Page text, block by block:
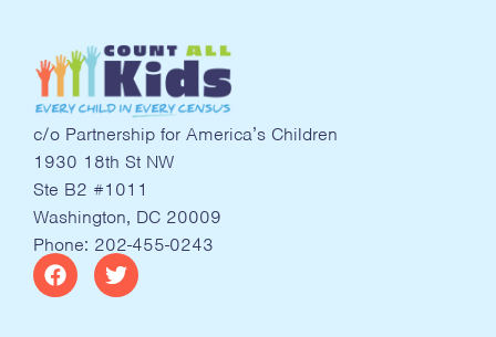
c/o Partnership for America’s Children
1930 18th St NW
Ste B2 #1011
Washington, DC 20009
Phone: 202-455-0243